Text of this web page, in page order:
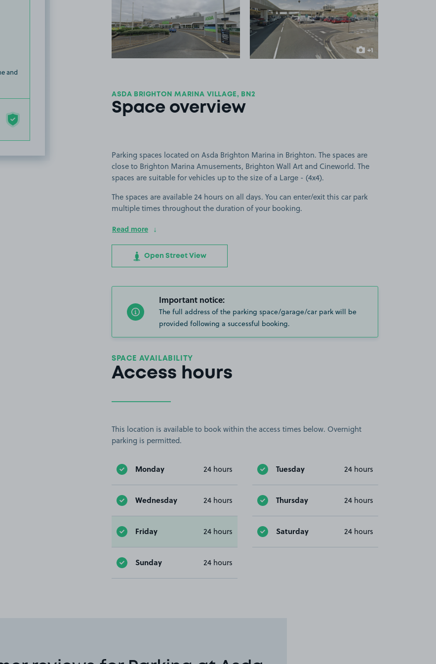
and
View image 2
+1
more image
ASDA BRIGHTON MARINA VILLAGE, BN2
Space overview
Parking spaces located on Asda Brighton Marina in Brighton. The spaces are
close to Brighton Marina Amusements, Brighton Wall Art and Cineworld. The
spaces are suitable for vehicles up to the size of a Large - (4x4).
The spaces are available 24 hours on all days. You can enter/exit this car park
multiple times throughout the duration of your booking.
Read more
Open Street View
Important notice:
The full address of the parking space/garage/car park will be
provided following a successful booking.
SPACE AVAILABILITY
Access hours
This location is available to book within the access times below. Overnight
parking is permitted.
Monday 24 hours Tuesday 24 hours
Wednesday 24 hours Thursday 24 hours
Friday 24 hours Saturday 24 hours
Sunday 24 hours